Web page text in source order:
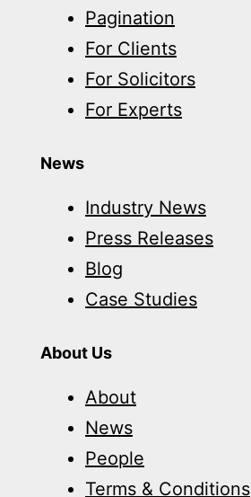
Pagination
For Clients
For Solicitors
For Experts
News
Industry News
Press Releases
Blog
Case Studies
About Us
About
News
People
Terms & Conditions